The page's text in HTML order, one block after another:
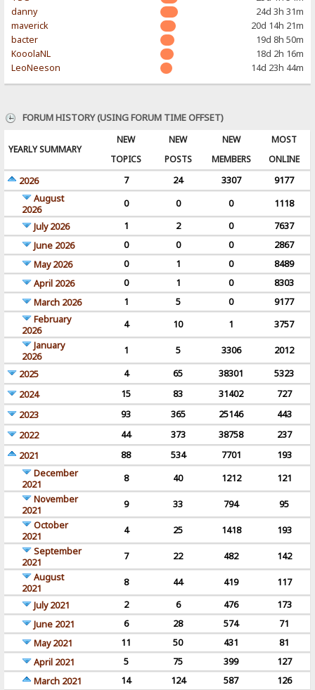
danny
24d 3h 31m
maverick
20d 14h 21m
bacter
19d 8h 50m
KooolaNL
18d 2h 16m
LeoNeeson
14d 23h 44m
FORUM HISTORY (USING FORUM TIME OFFSET)
YEARLY SUMMARY
NEW
TOPICS
NEW
POSTS
NEW
MEMBERS
MOST
ONLINE
2026
7 24 3307
9177
August
2026
0 0 0
1118
July 2026
1 2 0
7637
June 2026
0 0 0
2867
May 2026
0 1 0
8489
April 2026
0 1 0
8303
March 2026
1 5 0
9177
February
2026
4 10 1
3757
January
2026
1 5 3306
2012
2025
4 65 38301
5323
2024
15 83 31402
727
2023
93 365 25146
443
2022
44 373 38758
237
2021
88 534 7701
193
December
2021
8 40 1212
121
November
2021
9 33 794
95
October
2021
4 25 1418
193
September
2021
7 22 482
142
August
2021
8 44 419
117
July 2021
2 6 476
173
June 2021
6 28 574
71
May 2021
11 50 431
81
April 2021
5 75 399
127
March 2021
14 124 587
126